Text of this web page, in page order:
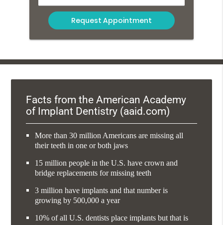
Facts from the American Academy
of Implant Dentistry (aaid.com)
More than 30 million Americans are missing all
their teeth in one or both jaws
15 million people in the U.S. have crown and
bridge replacements for missing teeth
3 million have implants and that number is
growing by 500,000 a year
10% of all U.S. dentists place implants but that is